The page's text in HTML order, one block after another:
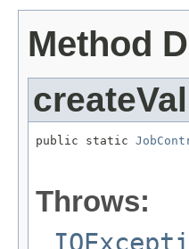
Method
public static
Throws: